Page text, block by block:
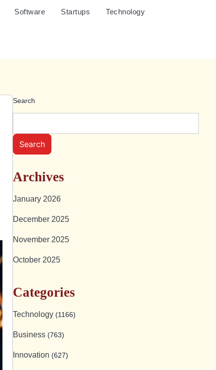
Software Startups Technology
Search
Search
Archives
January 2026
December 2025
November 2025
October 2025
Categories
Technology (1166)
Business (763)
Innovation (627)